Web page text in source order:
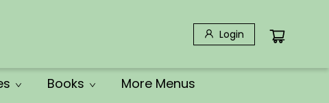
Login
Books More Menus